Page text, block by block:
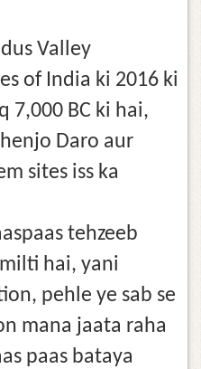
Valley
of India ki 2016 ki
7,000 BC ki hai,
Daro aur
sites iss ka
tehzeeb
hai, yani
pehle ye sab se
mana jaata raha
paas bataya